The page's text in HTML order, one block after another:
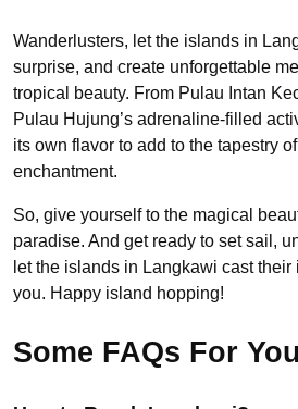
Wanderlusters, let the islands in
surprise, and create unforgettable
tropical beauty. From Pulau Intan
Pulau Hujung’s adrenaline-filled
its own flavor to add to the tapestry
enchantment.
So, give yourself to the magical
paradise. And get ready to set sail,
let the islands in Langkawi cast
you. Happy island hopping!
Some FAQs For You